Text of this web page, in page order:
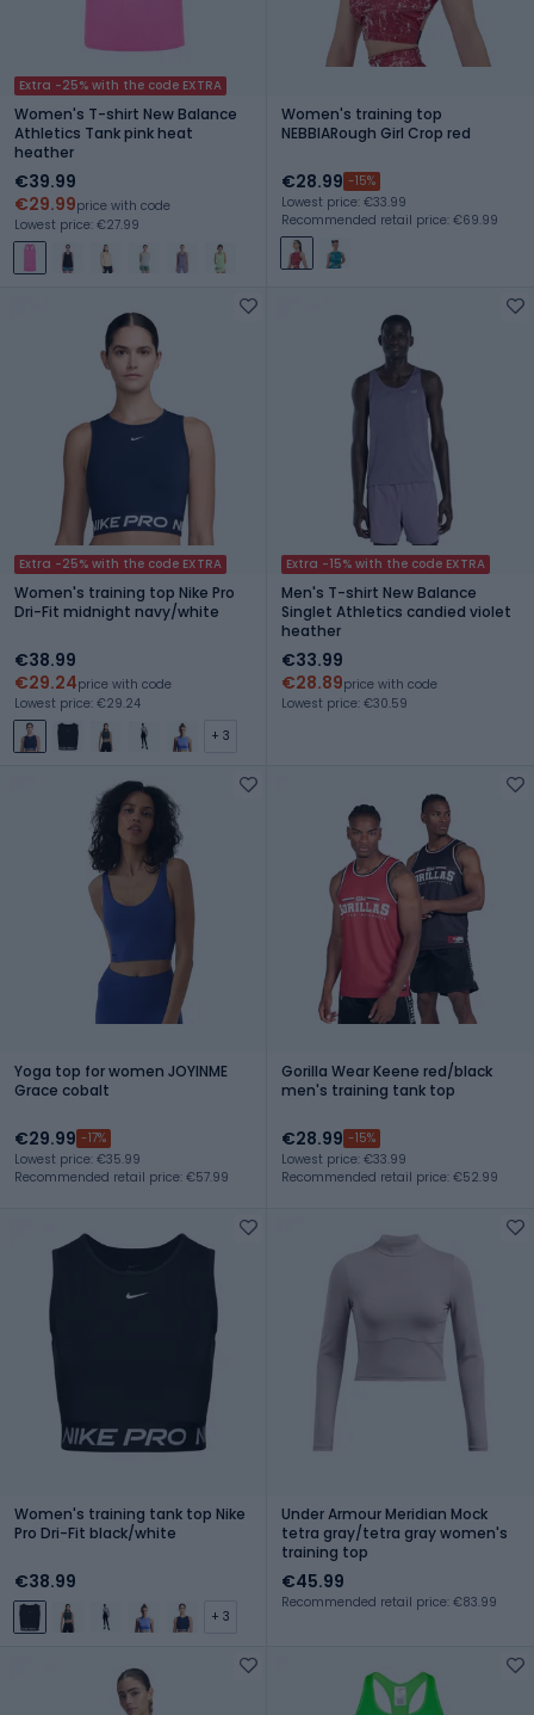
Extra -25% with the code EXTRA
Women's T-shirt New Balance
Athletics Tank pink heat
heather
€39.99
€29.99price with code
Lowest price: €27.99
Women's training top
NEBBIARough Girl Crop red
€28.99 -15%
Lowest price: €33.99
Recommended retail price: €69.99
Extra -25% with the code EXTRA
Women's training top Nike Pro
Dri-Fit midnight navy/white
€38.99
€29.24price with code
Lowest price: €29.24
+ 3
Extra -15% with the code EXTRA
Men's T-shirt New Balance
Singlet Athletics candied violet
heather
€33.99
€28.89price with code
Lowest price: €30.59
Yoga top for women JOYINME
Grace cobalt
€29.99 -17%
Lowest price: €35.99
Recommended retail price: €57.99
Gorilla Wear Keene red/black
men's training tank top
€28.99 -15%
Lowest price: €33.99
Recommended retail price: €52.99
Women's training tank top Nike
Pro Dri-Fit black/white
€38.99
+ 3
Under Armour Meridian Mock
tetra gray/tetra gray women's
training top
€45.99
Recommended retail price: €83.99